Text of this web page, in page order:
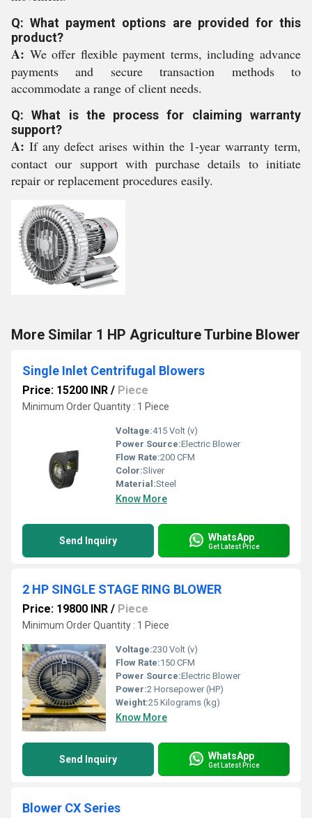
Q: What payment options are provided for this
product?
A: We offer flexible payment terms, including advance
payments and secure transaction methods to
accommodate a range of client needs.
Q: What is the process for claiming warranty
support?
A: If any defect arises within the 1-year warranty term,
contact our support with purchase details to initiate
repair or replacement procedures easily.
More Similar 1 HP Agriculture Turbine Blower
Single Inlet Centrifugal Blowers
Price: 15200 INR / Piece
Minimum Order Quantity : 1 Piece
Voltage:415 Volt (v)
Power Source:Electric Blower
Flow Rate:200 CFM
Color:Sliver
Material:Steel
Know More
Send Inquiry WhatsApp
Get Latest Price
2 HP SINGLE STAGE RING BLOWER
Price: 19800 INR / Piece
Minimum Order Quantity : 1 Piece
Voltage:230 Volt (v)
Flow Rate:150 CFM
Power Source:Electric Blower
Power:2 Horsepower (HP)
Weight:25 Kilograms (kg)
Know More
Send Inquiry WhatsApp
Get Latest Price
Blower CX Series